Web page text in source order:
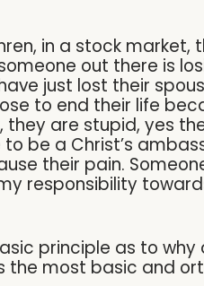
in a stock
out there is
just lost their
to end their life
are stupid, yes
be a Christ’s
their pain.
responsibility
principle as to
the most basic and